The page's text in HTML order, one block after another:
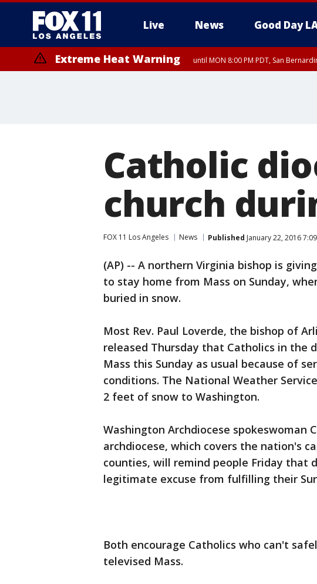
Live News Good Day
Extreme Heat Warning until MON 8:00 PM PDT, San
Catholic
church
FOX 11 Los Angeles News Published January 22, 2016
(AP) -- A northern Virginia bishop is
to stay home from Mass on Sunday,
buried in snow.
Most Rev. Paul Loverde, the bishop of
released Thursday that Catholics in the
Mass this Sunday as usual because of
conditions. The National Weather
2 feet of snow to Washington.
Washington Archdiocese spokeswoman
archdiocese, which covers the nation's
counties, will remind people Friday that
legitimate excuse from fulfilling their
Both encourage Catholics who can't
televised Mass.